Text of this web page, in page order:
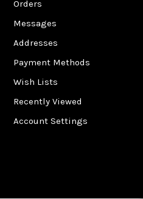
Orders
Messages
Addresses
Payment Methods
Wish Lists
Recently Viewed
Account Settings